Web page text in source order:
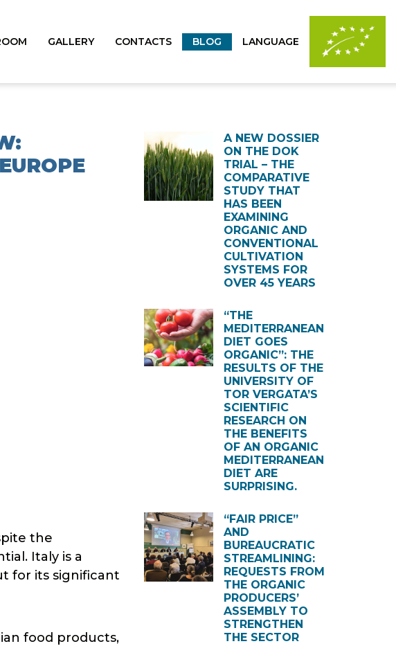
GALLERY CONTACTS BLOG LANGUAGE
the
Italy is a
for its significant
food products,
A NEW DOSSIER
ON THE DOK
TRIAL – THE
COMPARATIVE
STUDY THAT
HAS BEEN
EXAMINING
ORGANIC AND
CONVENTIONAL
CULTIVATION
SYSTEMS FOR
OVER 45 YEARS
“THE
MEDITERRANEAN
DIET GOES
ORGANIC”: THE
RESULTS OF THE
UNIVERSITY OF
TOR VERGATA’S
SCIENTIFIC
RESEARCH ON
THE BENEFITS
OF AN ORGANIC
MEDITERRANEAN
DIET ARE
SURPRISING.
“FAIR PRICE”
AND
BUREAUCRATIC
STREAMLINING:
REQUESTS FROM
THE ORGANIC
PRODUCERS’
ASSEMBLY TO
STRENGTHEN
THE SECTOR